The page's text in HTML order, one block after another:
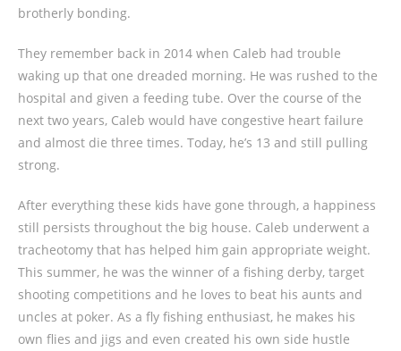
brotherly bonding.
They remember back in 2014 when Caleb had trouble
waking up that one dreaded morning. He was rushed to the
hospital and given a feeding tube. Over the course of the
next two years, Caleb would have congestive heart failure
and almost die three times. Today, he’s 13 and still pulling
strong.
After everything these kids have gone through, a happiness
still persists throughout the big house. Caleb underwent a
tracheotomy that has helped him gain appropriate weight.
This summer, he was the winner of a fishing derby, target
shooting competitions and he loves to beat his aunts and
uncles at poker. As a fly fishing enthusiast, he makes his
own flies and jigs and even created his own side hustle